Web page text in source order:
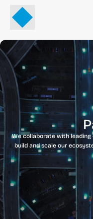
We collaborate with
build and scale our